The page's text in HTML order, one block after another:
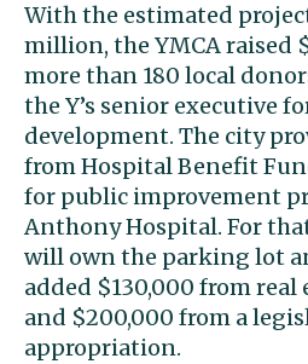
With the estimated
million, the YMCA raised
more than 180 local
the Y’s senior executive
development. The city
from Hospital Benefit
for public improvement
Anthony Hospital. For
will own the parking lot
added $130,000 from real
and $200,000 from a
appropriation.